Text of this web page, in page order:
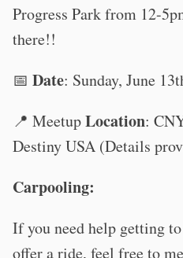
Progress Park from 12-
there!!
📅 Date: Sunday, June
📍 MeetupLocation:
Destiny USA (Details
Carpooling:
If you need help getting
offer a ride, feel free to